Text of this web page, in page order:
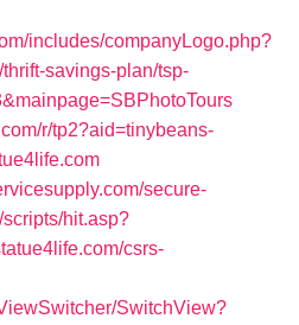
includes/companyLogo.php?
savings-plan/tsp-
r/tp2?aid=tinybeans-
secure-
hit.asp?
csrs-
SwitchView?